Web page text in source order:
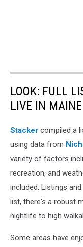
LOOK: FULL
LIVE IN MAINE
Stacker compiled a
using data from
variety of factors
recreation, and
included. Listings
list, there's a robust
nightlife to high
Some areas have